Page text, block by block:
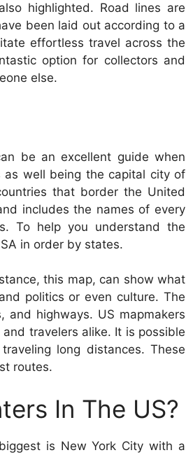
highlighted. Road lines are
been laid out according to a
effortless travel across the
option for collectors and
else.
be an excellent guide when
as well being the capital city of
that border the United
includes the names of every
To help you understand the
in order by states.
this map, can show what
politics or even culture. The
and highways. US mapmakers
travelers alike. It is possible
long distances. These
routes.
In The US?
is New York City with a